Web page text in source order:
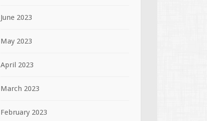
June 2023
May 2023
April 2023
March 2023
February 2023